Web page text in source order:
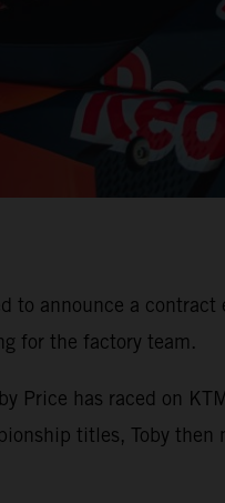
to announce a contract
for the factory team.
Price has raced on
titles, Toby